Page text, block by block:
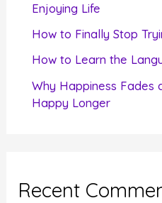
Enjoying Life
How to Finally Stop
How to Learn the
Why Happiness Fades
Happy Longer
Recent